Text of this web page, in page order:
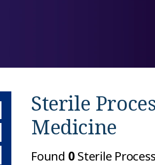
Sterile
Medicine
Found 0 Sterile